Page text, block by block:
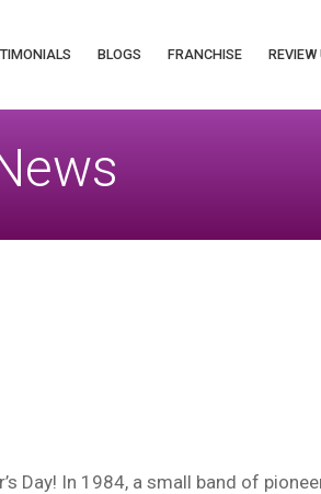
BLOGS FRANCHISE REVIEW
Day! In 1984, a small band of